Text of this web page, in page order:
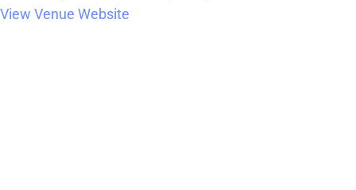
View Venue Website